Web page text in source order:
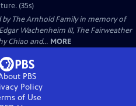
(35s)
by The Arnhold Family in memory of
Wachenheim III, The Fairweather
Chiao and... MORE
PBS
Policy
of Use